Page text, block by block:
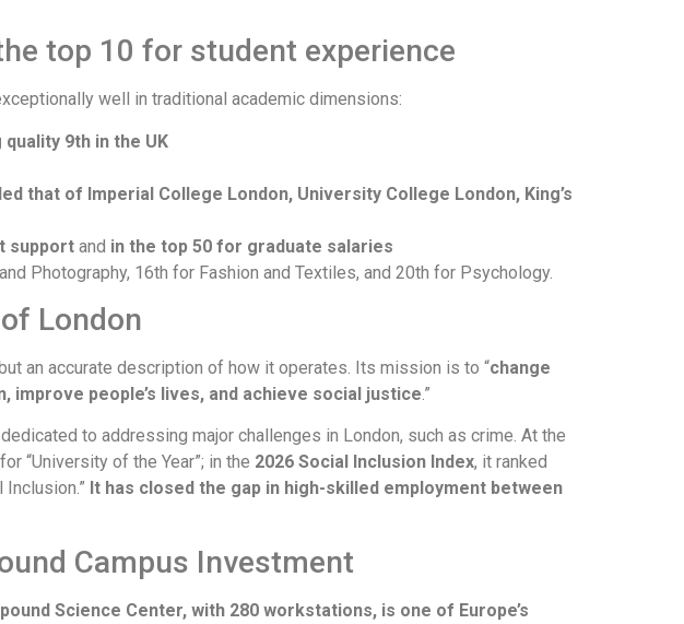
top 10 for student experience
well in traditional academic dimensions:
9th in the UK
that of Imperial College London, University College London, King’s
support and in the top 50 for graduate salaries
Photography, 16th for Fashion and Textiles, and 20th for Psychology.
London
an accurate description of how it operates. Its mission is to “change
improve people’s lives, and achieve social justice.”
to addressing major challenges in London, such as crime. At the
“University of the Year”; in the 2026 Social Inclusion Index, it ranked
It has closed the gap in high-skilled employment between
Campus Investment
Science Center, with 280 workstations, is one of Europe’s